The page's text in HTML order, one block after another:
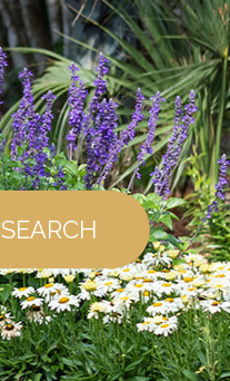
SEARCH